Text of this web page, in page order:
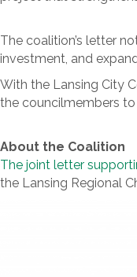
The coalition’s letter
investment, and
With the Lansing City
the councilmembers
About the Coalition
The joint letter
the Lansing Regional